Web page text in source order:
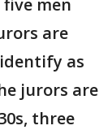
men
are
as
jurors are
three